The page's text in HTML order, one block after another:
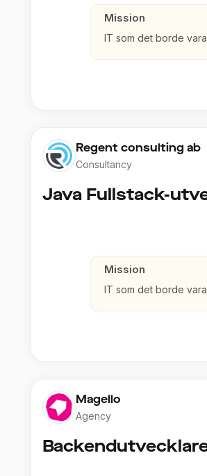
Mission
IT som det borde vara
Regent consulting ab
Consultancy
Mission
IT som det borde vara
Magello
Agency